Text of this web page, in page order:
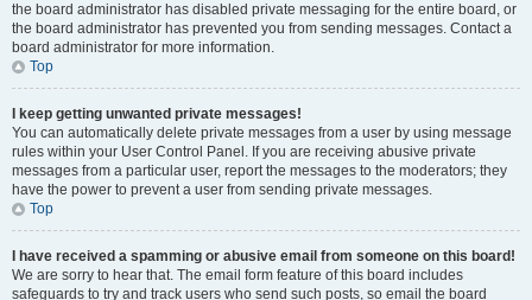
the board administrator has disabled private messaging for the entire board, or
the board administrator has prevented you from sending messages. Contact a
board administrator for more information.
Top
I keep getting unwanted private messages!
You can automatically delete private messages from a user by using message
rules within your User Control Panel. If you are receiving abusive private
messages from a particular user, report the messages to the moderators; they
have the power to prevent a user from sending private messages.
Top
I have received a spamming or abusive email from someone on this board!
We are sorry to hear that. The email form feature of this board includes
safeguards to try and track users who send such posts, so email the board